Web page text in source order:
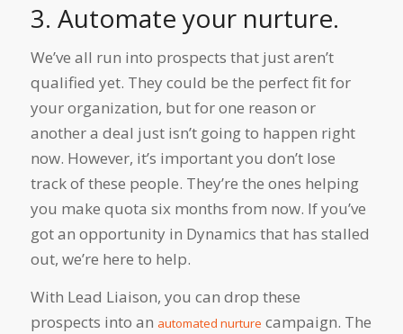
3. Automate your nurture.
We’ve all run into prospects that just aren’t
qualified yet. They could be the perfect fit for
your organization, but for one reason or
another a deal just isn’t going to happen right
now. However, it’s important you don’t lose
track of these people. They’re the ones helping
you make quota six months from now. If you’ve
got an opportunity in Dynamics that has stalled
out, we’re here to help.
With Lead Liaison, you can drop these
prospects into an automated nurture campaign. The